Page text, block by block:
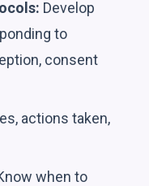
Develop
to
consent
actions taken,
when to